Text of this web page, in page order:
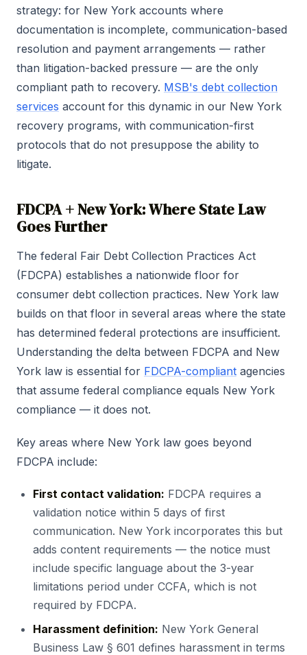
strategy: for New York accounts where
documentation is incomplete, communication-based
resolution and payment arrangements — rather
than litigation-backed pressure — are the only
compliant path to recovery. MSB's debt collection
services account for this dynamic in our New York
recovery programs, with communication-first
protocols that do not presuppose the ability to
litigate.
FDCPA + New York: Where State Law
Goes Further
The federal Fair Debt Collection Practices Act
(FDCPA) establishes a nationwide floor for
consumer debt collection practices. New York law
builds on that floor in several areas where the state
has determined federal protections are insufficient.
Understanding the delta between FDCPA and New
York law is essential for FDCPA-compliant agencies
that assume federal compliance equals New York
compliance — it does not.
Key areas where New York law goes beyond
FDCPA include:
First contact validation: FDCPA requires a
validation notice within 5 days of first
communication. New York incorporates this but
adds content requirements — the notice must
include specific language about the 3-year
limitations period under CCFA, which is not
required by FDCPA.
Harassment definition: New York General
Business Law § 601 defines harassment in terms